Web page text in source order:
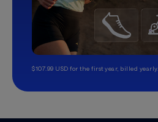
$107.99 USD for the first year, billed yearly.